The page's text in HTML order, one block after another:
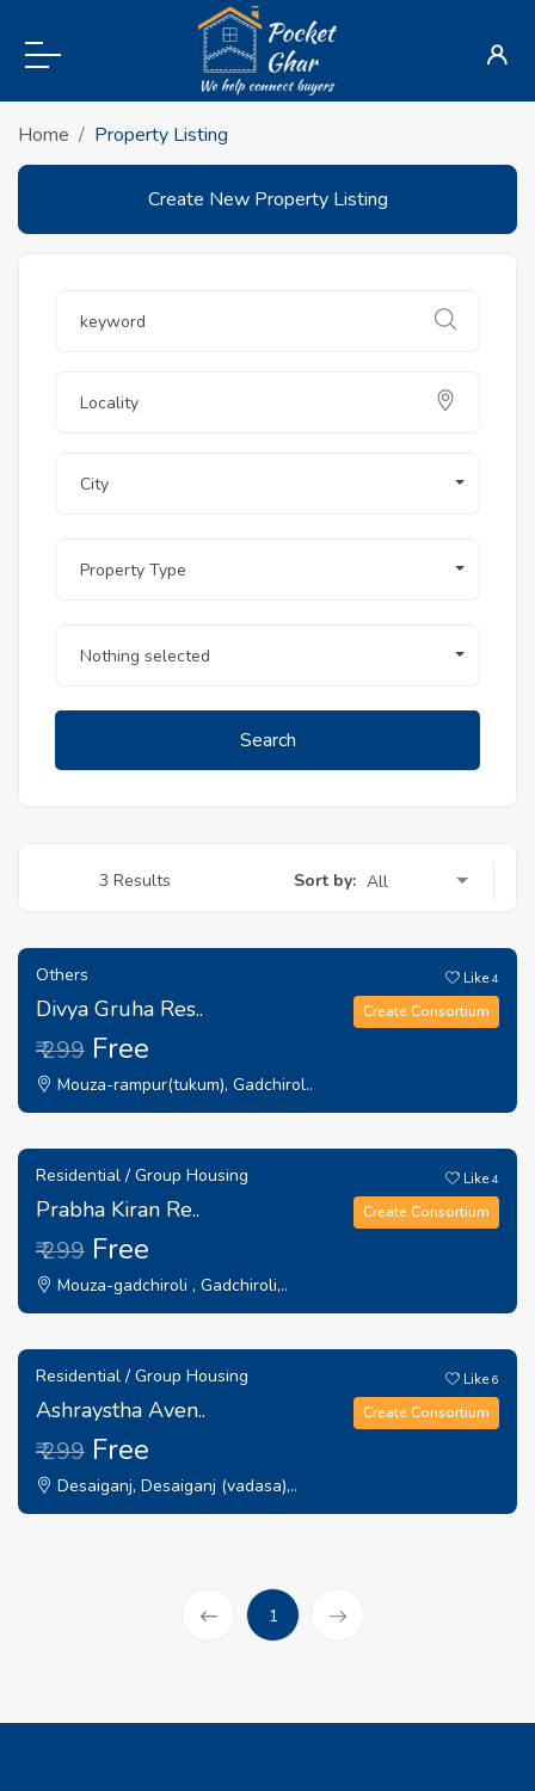
Home Property Listing
Create New Property Listing
City
Property Type
Nothing selected
Search
3 Results Sort by: All
Others
Divya Gruha Res..
₹ 299 Free
Mouza-rampur(tukum), Gadchirol..
Like4
Create Consortium
Residential / Group Housing
Prabha Kiran Re..
₹ 299 Free
Mouza-gadchiroli , Gadchiroli,..
Like4
Create Consortium
Residential / Group Housing
Ashraystha Aven..
₹ 299 Free
Desaiganj, Desaiganj (vadasa),..
Like6
Create Consortium
1(current)